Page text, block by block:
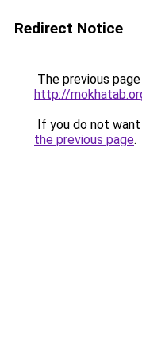
Redirect Notice
The previous
http://
If you do not
the previous page.